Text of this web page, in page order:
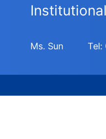
Ms. Sun Tel: